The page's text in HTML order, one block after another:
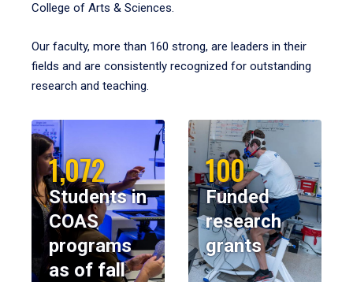
College of Arts & Sciences.
Our faculty, more than 160 strong, are leaders in their
fields and are consistently recognized for outstanding
research and teaching.
1,072
Students in
COAS
programs
as of fall
100
Funded
research
grants